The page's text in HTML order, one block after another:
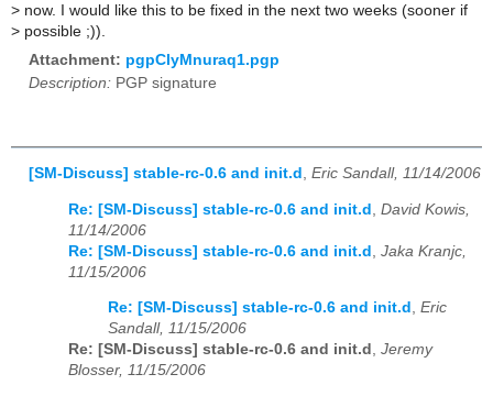
> now. I would like this to be fixed in the next two weeks (sooner if
> possible ;)).
Attachment: pgpClyMnuraq1.pgp
Description: PGP signature
[SM-Discuss] stable-rc-0.6 and init.d , Eric Sandall, 11/14/2006
Re: [SM-Discuss] stable-rc-0.6 and init.d David Kowis,
11/14/2006
Re: [SM-Discuss] stable-rc-0.6 and init.d Jaka Kranjc,
11/15/2006
Re: [SM-Discuss] stable-rc-0.6 and init.d , Eric
Sandall, 11/15/2006
Re: [SM-Discuss] stable-rc-0.6 and init.d , Jeremy
Blosser, 11/15/2006